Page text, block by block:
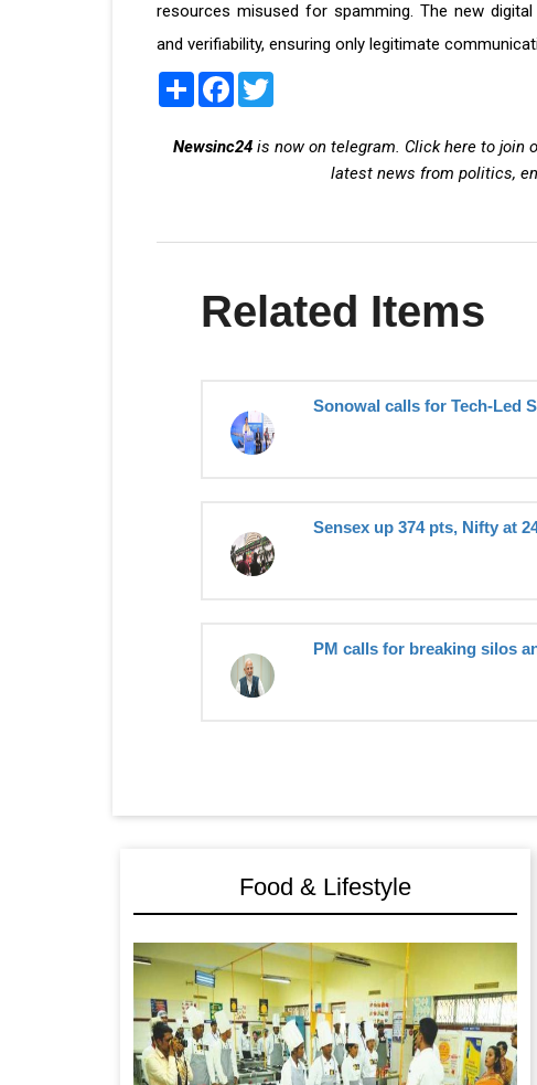
resources misused for spamming. The new
and verifiability, ensuring only legitimate
Share Facebook
Newsinc24is now on telegram. Click here to join
latest news from politics,
Related Items
Sonowal calls for Tech-Led
Sensex up 374 pts, Nifty at
PM calls for breaking silos
Food & Lifestyle